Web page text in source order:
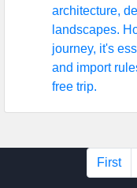
architecture,
landscapes.
journey, it's
and import
free trip.
First